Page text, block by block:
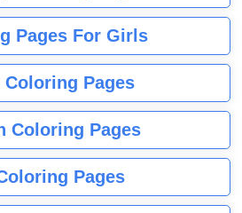
Pages For Girls
Coloring Pages
Coloring Pages
Pages